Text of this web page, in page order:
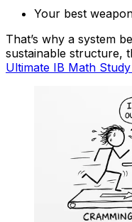
Your best
That’s why a system
sustainable structure,
Ultimate IB Math